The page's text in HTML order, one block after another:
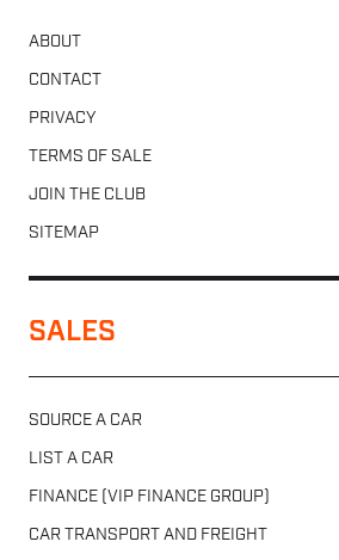
ABOUT
CONTACT
PRIVACY
TERMS OF SALE
JOIN THE CLUB
SITEMAP
SALES
SOURCE A CAR
LIST A CAR
FINANCE (VIP FINANCE GROUP)
CAR TRANSPORT AND FREIGHT